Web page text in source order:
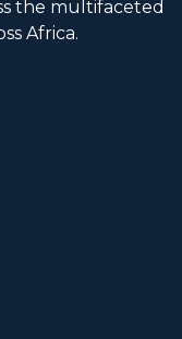
the multifaceted
Africa.